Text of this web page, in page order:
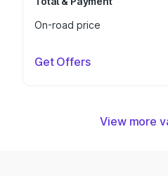
On-road price
Get Offers
View more